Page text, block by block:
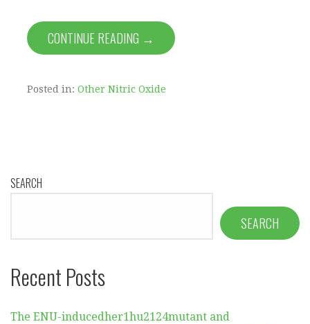
CONTINUE READING →
Posted in: Other Nitric Oxide
SEARCH
SEARCH
Recent Posts
The ENU-inducedher1hu2124mutant and